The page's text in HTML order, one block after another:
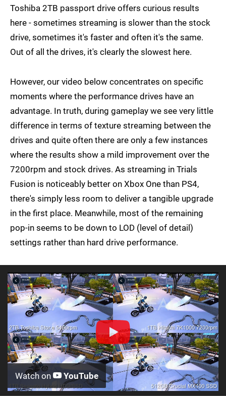
Toshiba 2TB passport drive offers curious results
here - sometimes streaming is slower than the stock
drive, sometimes it's faster and often it's the same.
Out of all the drives, it's clearly the slowest here.
However, our video below concentrates on specific
moments where the performance drives have an
advantage. In truth, during gameplay we see very little
difference in terms of texture streaming between the
drives and quite often there are only a few instances
where the results show a mild improvement over the
7200rpm and stock drives. As streaming in Trials
Fusion is noticeably better on Xbox One than PS4,
there's simply less room to deliver a tangible upgrade
in the first place. Meanwhile, most of the remaining
pop-in seems to be down to LOD (level of detail)
settings rather than hard drive performance.
Watch on YouTube